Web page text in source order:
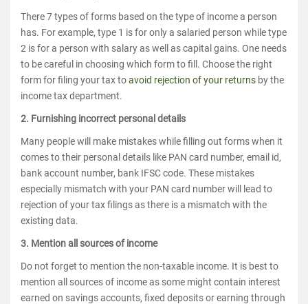
There 7 types of forms based on the type of income a person
has. For example, type 1 is for only a salaried person while type
2 is for a person with salary as well as capital gains. One needs
to be careful in choosing which form to fill. Choose the right
form for filing your tax toavoid rejection of your returns by the
income tax department.
2. Furnishing incorrect personal details
Many people will make mistakes while filling out forms when it
comes to their personal details like PAN card number, email id,
bank account number, bank IFSC code. These mistakes
especially mismatch with your PAN card number will lead to
rejection of your tax filings as there is a mismatch with the
existing data.
3. Mention all sources of income
Do not forget to mention the non-taxable income. It is best to
mention all sources of income as some might contain interest
earned on savings accounts, fixed deposits or earning through